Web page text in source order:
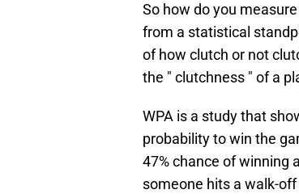
So how do you
from a statistical
of how clutch or not
the " clutchness " of a
WPA is a study that
probability to win the
47% chance of winning
someone hits a walk-